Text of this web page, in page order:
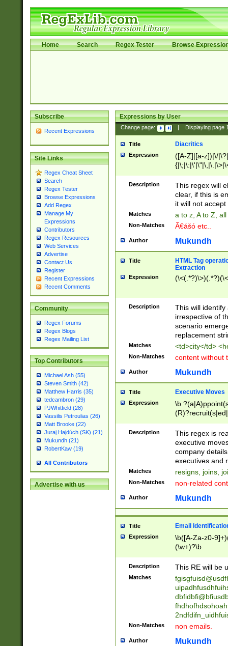
Home Search Regex Tester Browse
Subscribe
Recent Expressions
Site Links
Regex Cheat Sheet
Search
Regex Tester
Browse Expressions
Add Regex
Manage My
Expressions
Contributors
Regex Resources
Web Services
Advertise
Contact Us
Register
Recent Expressions
Recent Comments
Community
Regex Forums
Regex Blogs
Regex Mailing List
Top Contributors
Michael Ash (55)
Steven Smith (42)
Matthew Harris (35)
tedcambron (29)
PJWhitfield (28)
Vassilis Petroulias (26)
Matt Brooke (22)
Juraj Hajdúch (SK) (21)
Mukundh (21)
RobertKaw (19)
All Contributors
Advertise with us
Expressions by User
Change page: Displaying page
Title Diacritics
Expression
([A-Z]|[a-z])|\/
Description
This regex will
clear, if this is
it will not accept
Matches a to z, A to Z,
Non-Matches Ã€ášó etc..
Author Mukundh
Title
HTML Tag
Extraction
Expression
Description
This will
irrespective of
scenario
replacement
Matches <td>city</td>
Non-Matches content without
Author Mukundh
Title Executive Moves
Expression
\b
names(d)?|
reassumes
promoted to|
will succeed|
promoted to|
reassumes
transferred|
stepp(ed|ing)
stopped
notified| will
been|has)?
Description
This regex is
executive
company
executives and
Matches resigns, joins,
Non-Matches non-related
Author Mukundh
Title Email
Expression
\b([A-Za-z0-
(\w+)?\b
Description This RE will be
Matches
Non-Matches non emails.
Author Mukundh